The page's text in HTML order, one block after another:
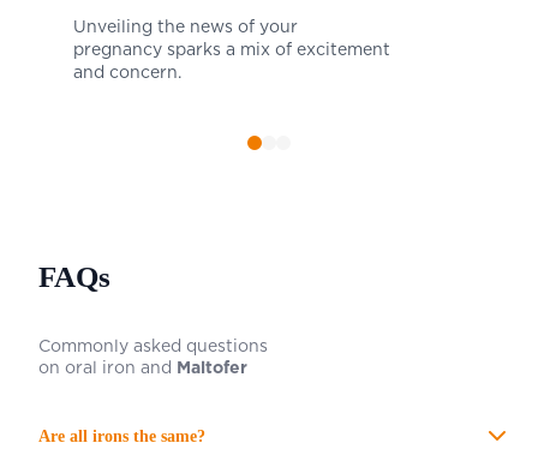
Unveiling the news of your
pregnancy sparks a mix of excitement
and concern.
FAQs
Commonly asked questions
on oral iron and Maltofer
Are all irons the same?